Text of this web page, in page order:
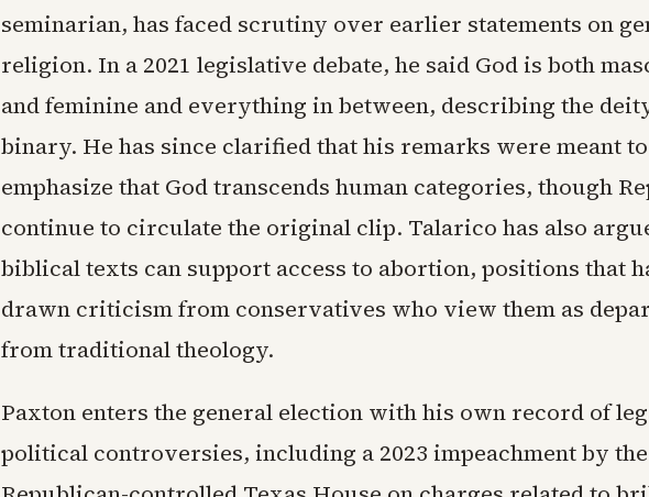
seminarian, has faced scrutiny over earlier statements on
religion. In a 2021 legislative debate, he said God is both
and feminine and everything in between, describing the
binary. He has since clarified that his remarks were meant to
emphasize that God transcends human categories, though
continue to circulate the original clip. Talarico has also
biblical texts can support access to abortion, positions that
drawn criticism from conservatives who view them as
from traditional theology.
Paxton enters the general election with his own record of
political controversies, including a 2023 impeachment by the